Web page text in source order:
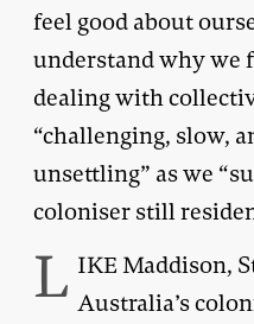
feel good about
understand why we
dealing with
“challenging, slow,
unsettling” as we
coloniser still
L IKE Maddison,
Australia’s